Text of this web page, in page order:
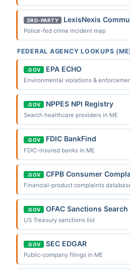
3RD-PARTY LexisNexis
Police-fed crime incident map
FEDERAL AGENCY LOOKUPS
.GOV EPA ECHO
Environmental violations &
.GOV NPPES NPI Registry
Search healthcare providers in ME
.GOV FDIC BankFind
FDIC-insured banks in ME
.GOV CFPB Consumer
Financial-product complaints
.GOV OFAC Sanctions Search
US Treasury sanctions list
.GOV SEC EDGAR
Public-company filings in ME